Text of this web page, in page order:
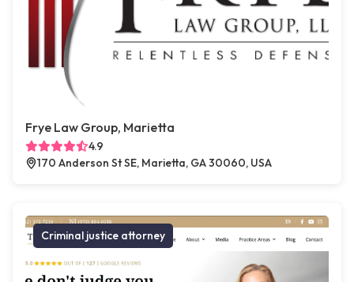
Frye Law Group, Marietta
4.9
170 Anderson St SE, Marietta, GA 30060, USA
Criminal justice attorney